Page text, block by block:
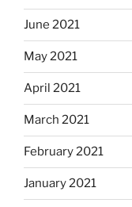
June 2021
May 2021
April 2021
March 2021
February 2021
January 2021